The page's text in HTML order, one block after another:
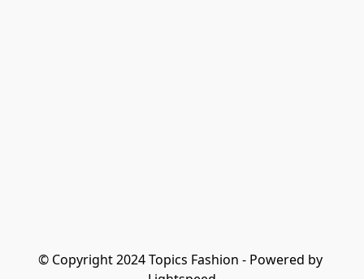
© Copyright 2024 Topics Fashion - Powered by